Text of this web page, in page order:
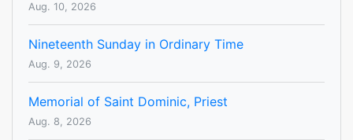
Aug. 10, 2026
Nineteenth Sunday in Ordinary Time
Aug. 9, 2026
Memorial of Saint Dominic, Priest
Aug. 8, 2026